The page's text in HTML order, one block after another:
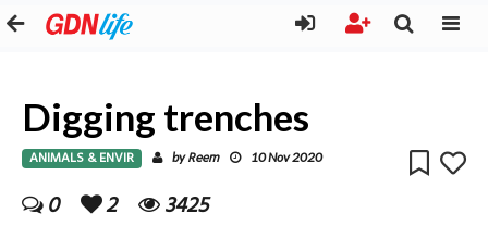
Digging trenches
ANIMALS & ENVIR byReem 10 Nov 2020
0 2 3425